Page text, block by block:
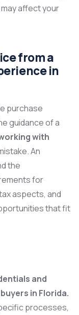
affect your
from a
in
purchase
guidance of a
with
An
the
for
aspects, and
that fit
and
in Florida.
processes,